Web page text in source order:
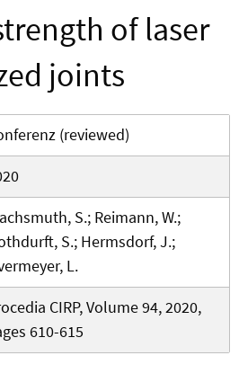
of laser
joints
(reviewed)
S.; Reimann, W.;
S.; Hermsdorf, J.;
L.
CIRP, Volume 94, 2020,
610-615